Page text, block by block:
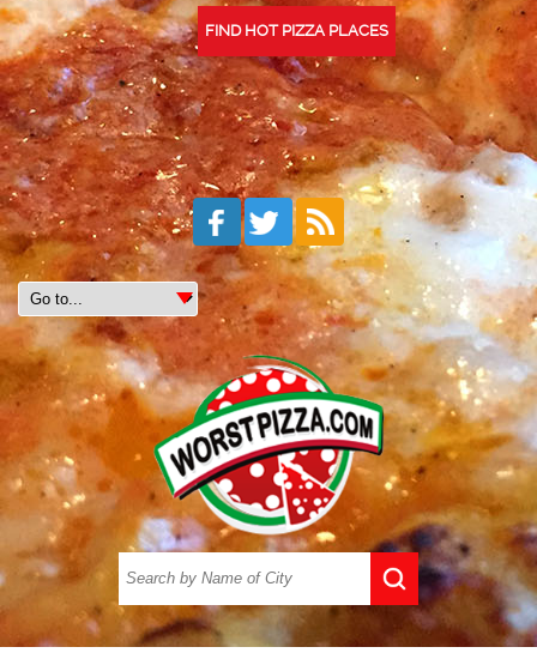
FIND HOT PIZZA PLACES